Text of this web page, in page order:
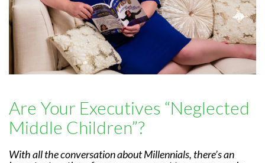
Are Your Executives “Neglected
Middle Children”?
With all the conversation about Millennials, there’s an